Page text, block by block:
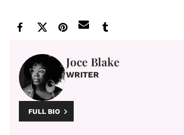
Joce Blake
WRITER
FULL BIO